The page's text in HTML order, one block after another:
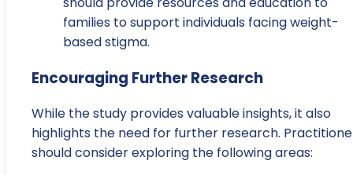
families to support individuals facing weight-
based stigma.
Encouraging Further Research
While the study provides valuable insights, it also
highlights the need for further research.
should consider exploring the following areas: